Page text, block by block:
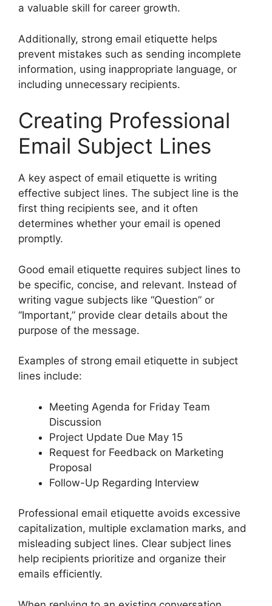
a valuable skill for career growth.
Additionally, strong email etiquette helps
prevent mistakes such as sending incomplete
information, using inappropriate language, or
including unnecessary recipients.
Creating Professional
Email Subject Lines
A key aspect of email etiquette is writing
effective subject lines. The subject line is the
first thing recipients see, and it often
determines whether your email is opened
promptly.
Good email etiquette requires subject lines to
be specific, concise, and relevant. Instead of
writing vague subjects like “Question” or
“Important,” provide clear details about the
purpose of the message.
Examples of strong email etiquette in subject
lines include:
Meeting Agenda for Friday Team
Discussion
Project Update Due May 15
Request for Feedback on Marketing
Proposal
Follow-Up Regarding Interview
Professional email etiquette avoids excessive
capitalization, multiple exclamation marks, and
misleading subject lines. Clear subject lines
help recipients prioritize and organize their
emails efficiently.